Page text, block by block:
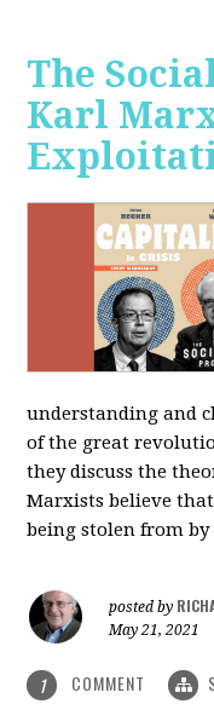
The
Karl
understanding and
of the great
they discuss the
Marxists believe
being stolen from by
posted by
May 21, 2021
1 COMMENT